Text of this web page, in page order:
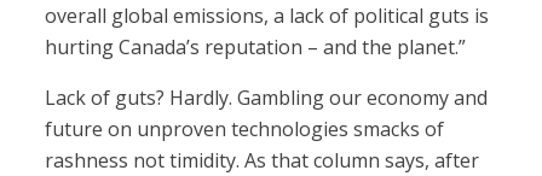
overall global emissions, a lack of political guts is
hurting Canada’s reputation – and the planet.”
Lack of guts? Hardly. Gambling our economy and
future on unproven technologies smacks of
rashness not timidity. As that column says, after